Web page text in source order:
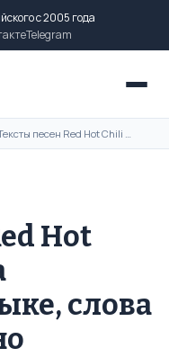
с 2005 года
Telegram
Тексты песен Red Hot Chili Peppers на английском языке, слова песен бесплатно
Hot
слова